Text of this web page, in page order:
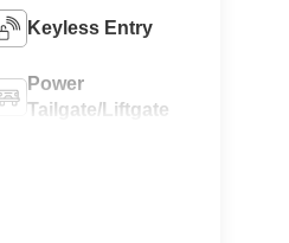
Keyless Entry
Power
Tailgate/Liftgate